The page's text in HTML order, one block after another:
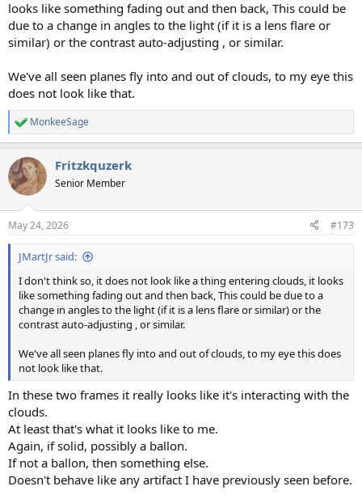
looks like something fading out and then back, This could be
due to a change in angles to the light (if it is a lens flare or
similar) or the contrast auto-adjusting , or similar.
We've all seen planes fly into and out of clouds, to my eye this
does not look like that.
R
e
c
t
i
s
:
MonkeeSage
Fritzkquzerk
Senior Member
May 24, 2026 #173
JMartJr said:
I don't think so, it does not look like a thing entering clouds, it looks
like something fading out and then back, This could be due to a
change in angles to the light (if it is a lens flare or similar) or the
contrast auto-adjusting , or similar.
We've all seen planes fly into and out of clouds, to my eye this does
not look like that.
In these two frames it really looks like it's interacting with the
clouds.
At least that's what it looks like to me.
Again, if solid, possibly a ballon.
If not a ballon, then something else.
Doesn't behave like any artifact I have previously seen before.